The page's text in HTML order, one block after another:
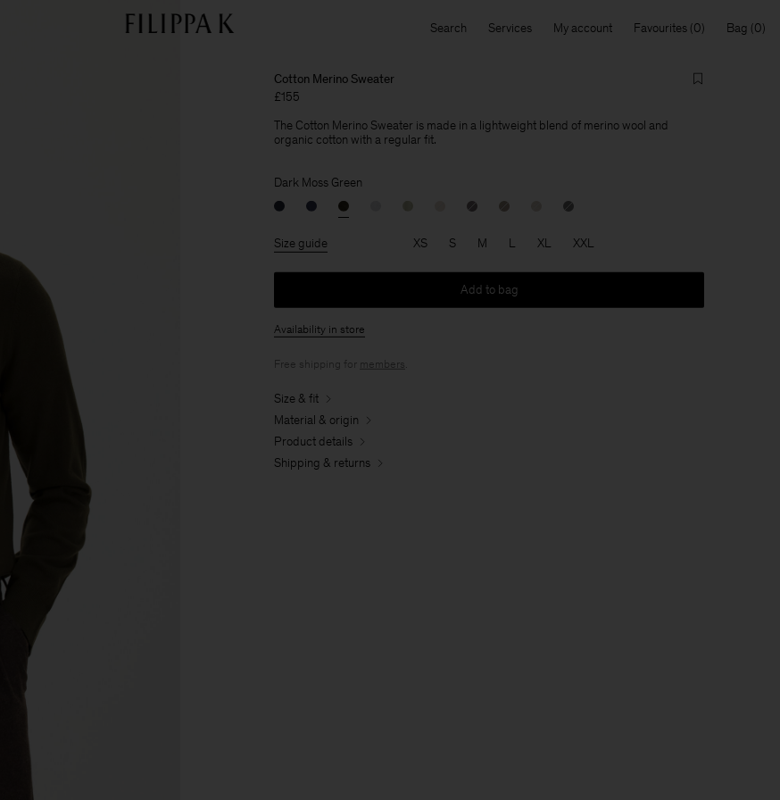
Search Services My account Favourites Bag
Cotton Merino Sweater
£155
The Cotton Merino Sweater is made in a lightweight blend of merino wool and
organic cotton with a regular fit.
Dark Moss Green
Size guide XS S M L XL XXL
Add to bag
Availability in store
Free shipping for members
Size & fit
Material & origin
Product details
Shipping & returns